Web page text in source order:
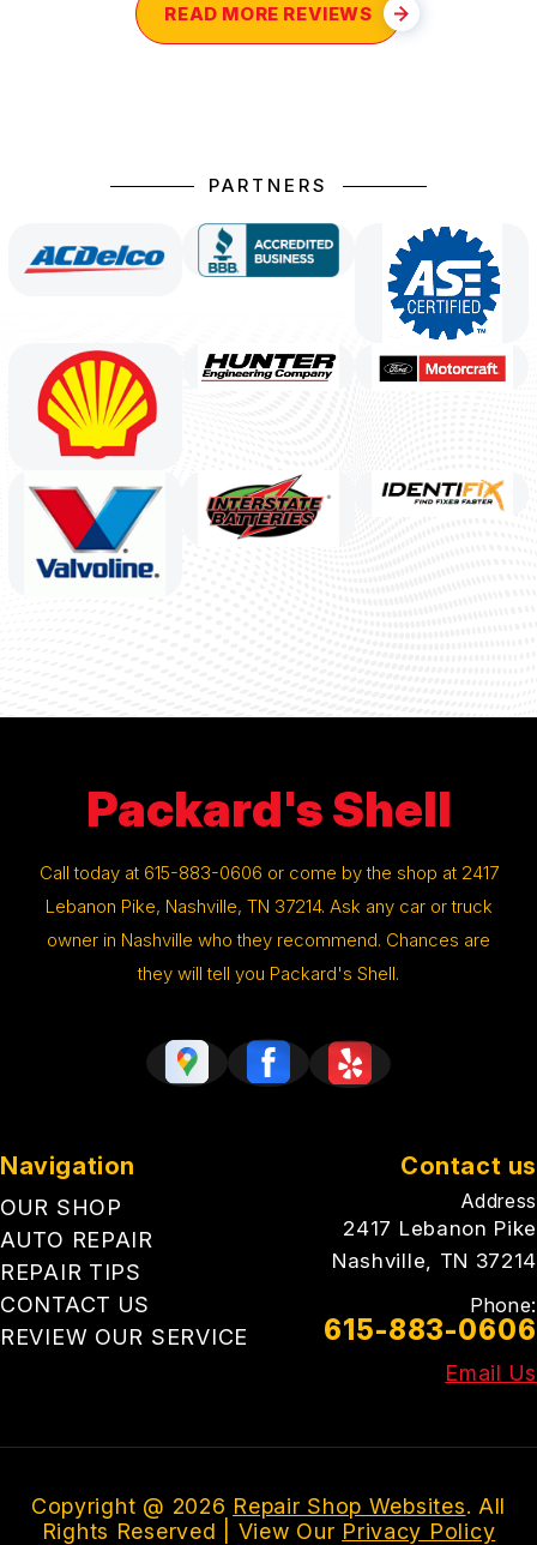
READ MORE REVIEWS
PARTNERS
Packard's Shell
Call today at 615-883-0606 or come by the shop at 2417
Lebanon Pike, Nashville, TN 37214. Ask any car or truck
owner in Nashville who they recommend. Chances are
they will tell you Packard's Shell.
Navigation
OUR SHOP
AUTO REPAIR
REPAIR TIPS
CONTACT US
REVIEW OUR SERVICE
Contact us
Address
2417 Lebanon Pike
Nashville, TN 37214
Phone:
615-883-0606
Email Us
Copyright @ 2026 Repair Shop Websites. All
Rights Reserved | View Our Privacy Policy